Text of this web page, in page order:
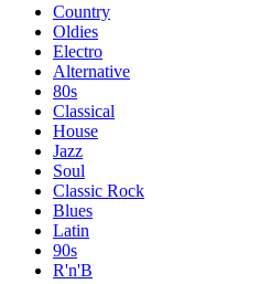
Country
Oldies
Electro
Alternative
80s
Classical
House
Jazz
Soul
Classic Rock
Blues
Latin
90s
R'n'B